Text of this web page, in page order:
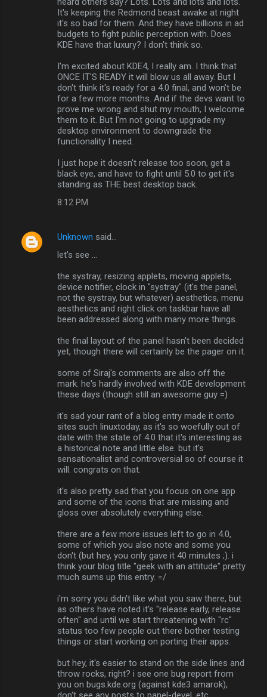
It's keeping the Redmond beast awake at night
it's so bad for them. And they have billions in ad
budgets to fight public perception with. Does
KDE have that luxury? I don't think so.
I'm excited about KDE4, I really am. I think that
ONCE IT'S READY it will blow us all away. But I
don't think it's ready for a 4.0 final, and won't be
for a few more months. And if the devs want to
prove me wrong and shut my mouth, I welcome
them to it. But I'm not going to upgrade my
desktop environment to downgrade the
functionality I need.
I just hope it doesn't release too soon, get a
black eye, and have to fight until 5.0 to get it's
standing as THE best desktop back.
8:12 PM
Unknown said…
let's see ...
the systray, resizing applets, moving applets,
device notifier, clock in "systray" (it's the panel,
not the systray, but whatever) aesthetics, menu
aesthetics and right click on taskbar have all
been addressed along with many more things.
the final layout of the panel hasn't been decided
yet, though there will certainly be the pager on it.
some of Siraj's comments are also off the
mark. he's hardly involved with KDE development
these days (though still an awesome guy =)
it's sad your rant of a blog entry made it onto
sites such linuxtoday, as it's so woefully out of
date with the state of 4.0 that it's interesting as
a historical note and little else. but it's
sensationalist and controversial so of course it
will. congrats on that.
it's also pretty sad that you focus on one app
and some of the icons that are missing and
gloss over absolutely everything else.
there are a few more issues left to go in 4.0,
some of which you also note and some you
don't (but hey, you only gave it 40 minutes ;). i
think your blog title "geek with an attitude" pretty
much sums up this entry. =/
i'm sorry you didn't like what you saw there, but
as others have noted it's "release early, release
often" and until we start threatening with "rc"
status too few people out there bother testing
things or start working on porting their apps.
but hey, it's easier to stand on the side lines and
throw rocks, right? i see one bug report from
you on bugs.kde.org (against kde3 amarok),